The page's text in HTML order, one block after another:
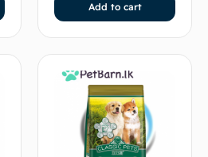
Add to cart